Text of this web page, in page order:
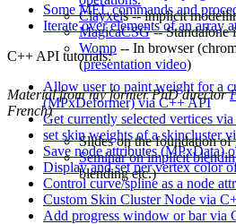
Clayxels -- implicit
MagicaCSG-- Standalone
Womp -- In browser
(presentation video)
Material from my former PhD director
French)
Slides on the foundation of
Seminar on implicit
blending etc.)
Some MEL commands and
Iterate over elements of an
C++ API tutorials:
Allow user to paint weight for a
(MPxDeformer) via C++ API
Get currently selected vertices
set skin weights of a skincluster
Save node attributes (MPxData)
Display and set per vertex color
Control curve/spline as a node
Custom Skin Cluster Node via
Add progress window or bar via